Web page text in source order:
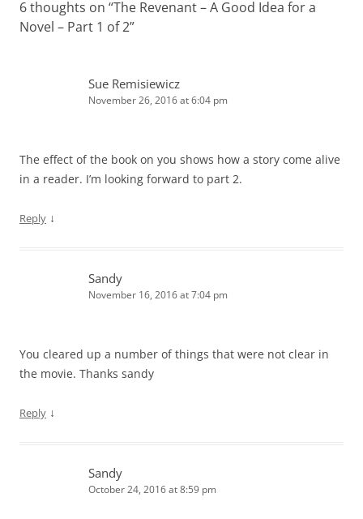
6 thoughts on “The Revenant – A Good Idea for a
Novel – Part 1 of 2”
Sue Remisiewicz
November 26, 2016 at 6:04 pm
The effect of the book on you shows how a story come alive
in a reader. I’m looking forward to part 2.
Reply ↓
Sandy
November 16, 2016 at 7:04 pm
You cleared up a number of things that were not clear in
the movie. Thanks sandy
Reply ↓
Sandy
October 24, 2016 at 8:59 pm